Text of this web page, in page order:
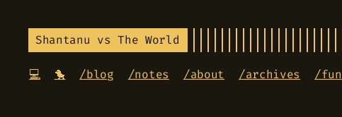
Shantanu vs The World
💻 🐤 /blog /notes /about /archives /fun